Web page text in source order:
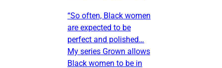
“So often, Black women
are expected to be
perfect and polished…
My series Grown allows
Black women to be in